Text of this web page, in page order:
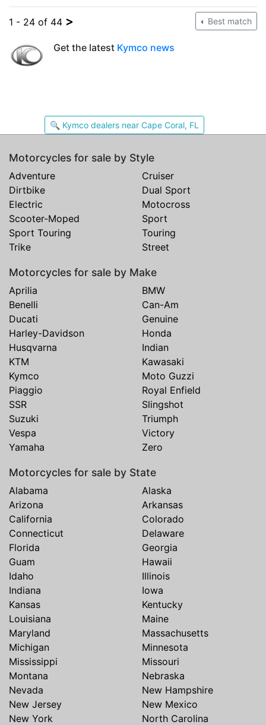
1 - 24 of 44 > Best match
Get the latest Kymco news
🔍 Kymco dealers near Cape Coral, FL
Motorcycles for sale by Style
Adventure
Cruiser
Dirtbike
Dual Sport
Electric
Motocross
Scooter-Moped
Sport
Sport Touring
Touring
Trike
Street
Motorcycles for sale by Make
Aprilia
BMW
Benelli
Can-Am
Ducati
Genuine
Harley-Davidson
Honda
Husqvarna
Indian
KTM
Kawasaki
Kymco
Moto Guzzi
Piaggio
Royal Enfield
SSR
Slingshot
Suzuki
Triumph
Vespa
Victory
Yamaha
Zero
Motorcycles for sale by State
Alabama
Alaska
Arizona
Arkansas
California
Colorado
Connecticut
Delaware
Florida
Georgia
Guam
Hawaii
Idaho
Illinois
Indiana
Iowa
Kansas
Kentucky
Louisiana
Maine
Maryland
Massachusetts
Michigan
Minnesota
Mississippi
Missouri
Montana
Nebraska
Nevada
New Hampshire
New Jersey
New Mexico
New York
North Carolina